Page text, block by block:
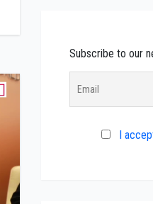
Subscribe to our
I